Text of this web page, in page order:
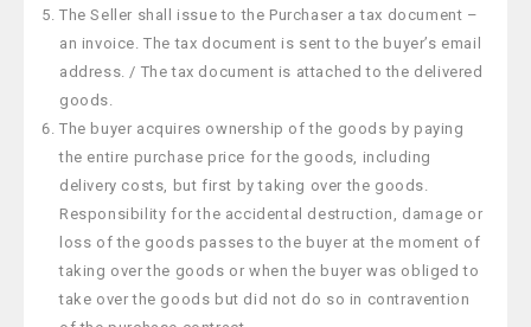
The Seller shall issue to the Purchaser a tax document –
an invoice. The tax document is sent to the buyer’s email
address. / The tax document is attached to the delivered
goods.
The buyer acquires ownership of the goods by paying
the entire purchase price for the goods, including
delivery costs, but first by taking over the goods.
Responsibility for the accidental destruction, damage or
loss of the goods passes to the buyer at the moment of
taking over the goods or when the buyer was obliged to
take over the goods but did not do so in contravention